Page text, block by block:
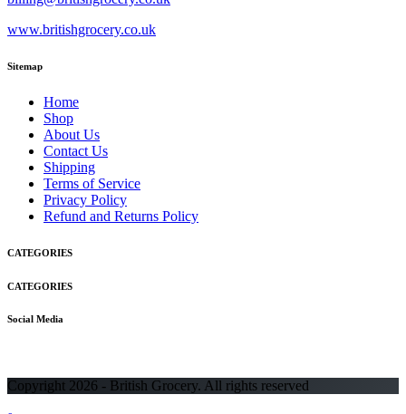
www.britishgrocery.co.uk
Sitemap
Home
Shop
About Us
Contact Us
Shipping
Terms of Service
Privacy Policy
Refund and Returns Policy
CATEGORIES
CATEGORIES
Social Media
Copyright 2026 - British Grocery. All rights reserved